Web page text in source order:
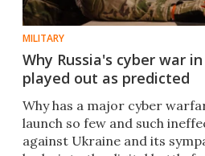
MILITARY
Why Russia's cyber war
played out as predicted
Why has a major cyber
launch so few and such
against Ukraine and its